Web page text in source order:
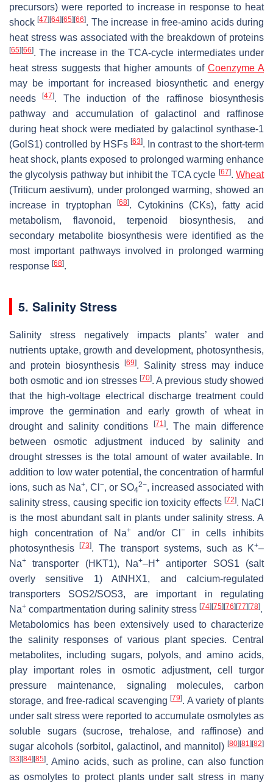
precursors) were reported to increase in response to heat
shock[47] [64] [65] [66]. The increase in free-amino acids during
heat stress was associated with the breakdown of proteins
[65] [66]. The increase in the TCA-cycle intermediates under
heat stress suggests that higher amounts of Coenzyme A
may be important for increased biosynthetic and energy
needs[47]. The induction of the raffinose biosynthesis
pathway and accumulation of galactinol and raffinose
during heat shock were mediated by galactinol synthase-1
(GolS1) controlled by HSFs [63]. In contrast to the short-term
heat shock, plants exposed to prolonged warming enhance
the glycolysis pathway but inhibit the TCA cycle [67].Wheat
(Triticum aestivum), under prolonged warming, showed an
increase in tryptophan[68]. Cytokinins (CKs), fatty acid
metabolism, flavonoid, terpenoid biosynthesis, and
secondary metabolite biosynthesis were identified as the
most important pathways involved in prolonged warming
response [68].
5. Salinity Stress
Salinity stress negatively impacts plants’ water and
nutrients uptake, growth and development, photosynthesis,
and protein biosynthesis
[69]. Salinity stress may induce
both osmotic and ion stresses [70]. A previous study showed
that the high-voltage electrical discharge treatment could
improve the germination and early growth of wheat in
drought and salinity conditions
[71]. The main difference
between osmotic adjustment induced by salinity and
drought stresses is the total amount of water available. In
addition to low water potential, the concentration of harmful
ions, such as Na+, Cl −, or SO4
2−, increased associated with
salinity stress, causing specific ion toxicity effects [72]. NaCl
is the most abundant salt in plants under salinity stress. A
high concentration of Na+and/or Cl−
in cells inhibits
photosynthesis[73]. The transport systems, such as K+–
Na+ transporter (HKT1), Na+–H +
antiporter SOS1 (salt
overly sensitive 1) AtNHX1, and calcium-regulated
transporters SOS2/SOS3, are important in regulating
Na+ compartmentation during salinity stress [74] [75] [76] [77] [78].
Metabolomics has been extensively used to characterize
the salinity responses of various plant species. Central
metabolites, including sugars, polyols, and amino acids,
play important roles in osmotic adjustment, cell turgor
pressure maintenance, signaling molecules, carbon
storage, and free-radical scavenging [79]. A variety of plants
under salt stress were reported to accumulate osmolytes as
soluble sugars (sucrose, trehalose, and raffinose) and
sugar alcohols (sorbitol, galactinol, and mannitol) [80] [81] [82]
[83] [84] [85]. Amino acids, such as proline, can also function
as osmolytes to protect plants under salt stress in many